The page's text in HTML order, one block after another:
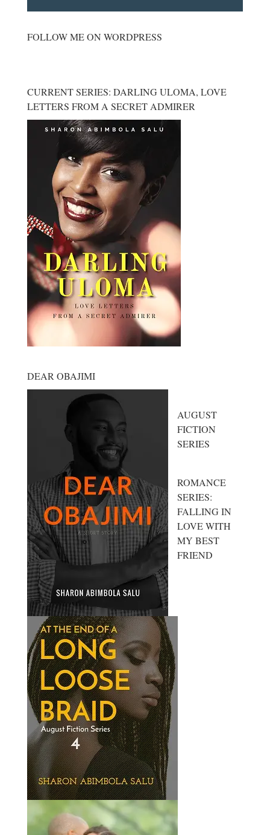
FOLLOW ME ON WORDPRESS
CURRENT SERIES: DARLING ULOMA, LOVE
LETTERS FROM A SECRET ADMIRER
DEAR OBAJIMI
AUGUST
FICTION
SERIES
ROMANCE
SERIES:
FALLING IN
LOVE WITH
MY BEST
FRIEND